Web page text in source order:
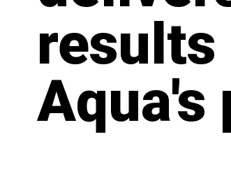
Aqua's